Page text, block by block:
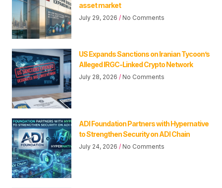
asset market
July 29, 2026 No Comments
US Expands Sanctions on Iranian Tycoon’s
Alleged IRGC-Linked Crypto Network
July 28, 2026 No Comments
ADI Foundation Partners with Hypernative
to Strengthen Security on ADI Chain
July 24, 2026 No Comments